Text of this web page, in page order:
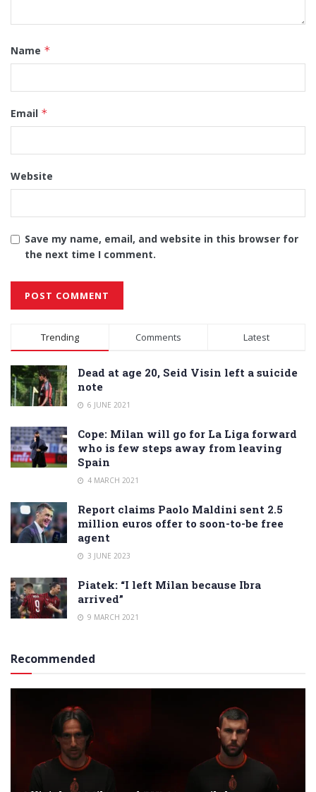
Name *
Email *
Website
Save my name, email, and website in this browser for
the next time I comment.
Alternative:
Trending Comments Latest
Dead at age 20, Seid Visin left a suicide
note
6 JUNE 2021
Cope: Milan will go for La Liga forward
who is few steps away from leaving
Spain
4 MARCH 2021
Report claims Paolo Maldini sent 2.5
million euros offer to soon-to-be free
agent
3 JUNE 2023
Piatek: “I left Milan because Ibra
arrived”
9 MARCH 2021
Recommended